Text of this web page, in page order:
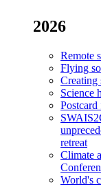
2026
Remote
Flying
Creating
Science
retreat
Climate
World's